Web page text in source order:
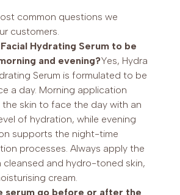
common questions we
customers.
Hydrating Serum to be
and evening?Yes, Hydra
Serum is formulated to be
a day. Morning application
the skin to face the day with an
of hydration, while evening
supports the night-time
processes. Always apply the
cleansed and hydro-toned skin,
cream.
serum go before or after the